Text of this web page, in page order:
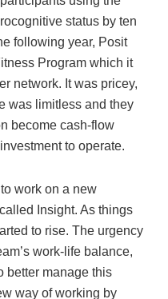
status by ten
following year, Posit
Program which it
network. It was pricey,
was limitless and they
become cash-flow
to operate.
work on a new
Insight. As things
to rise. The urgency
work-life balance,
better manage this
way of working by